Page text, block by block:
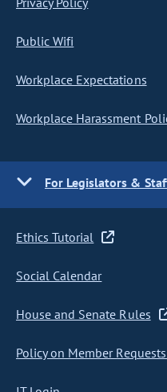
Public Wifi
Workplace Expectations
Workplace Harassment
For Legislators &
Ethics Tutorial
Social Calendar
House and Senate Rules
Policy on Member